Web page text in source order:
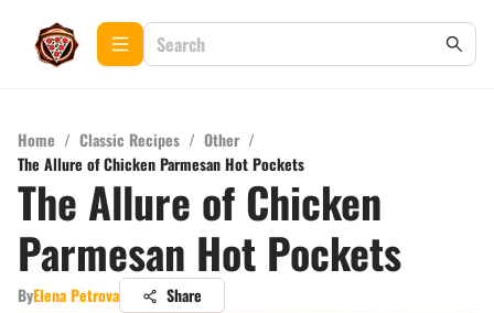
Home / Classic Recipes / Other /
The Allure of Chicken Parmesan Hot Pockets
The Allure of Chicken
Parmesan Hot Pockets
ByElena Petrova Share